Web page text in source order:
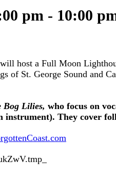
pm - 10:00
host a Full Moon
of St. George Sound and
Bog Lilies, who focus on
instrument). They cover